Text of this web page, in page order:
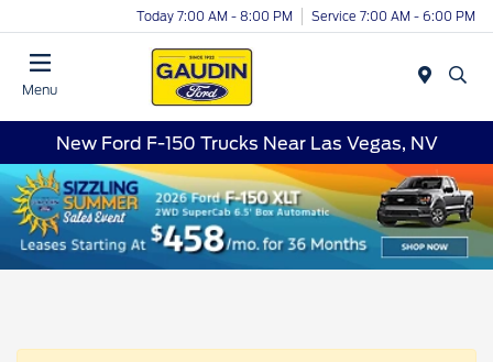
Today 7:00 AM - 8:00 PM Service 7:00 AM - 6:00 PM
Menu
New Ford F-150 Trucks Near Las Vegas, NV